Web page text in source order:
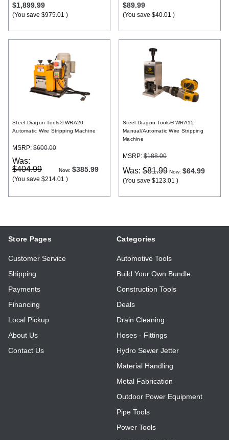
$1,899.99
(You save $975.01 )
$89.99
(You save $40.01 )
Steel Dragon Tools® WRA20
Automatic Wire Stripping Machine
MSRP: $600.00
Was:
$404.99
Now:$385.99
(You save $214.01 )
Steel Dragon Tools® WRA15
Manual/Automatic Wire Stripping
Machine
MSRP: $188.00
Was: $81.99 Now:$64.99
(You save $123.01 )
Store Pages
Customer Service
Shipping
Payments
Financing
Local Pickup
About Us
Contact Us
Categories
Automotive Tools
Build Your Own Bundle
Construction Tools
Deals
Drain Cleaning
Hoses - Fittings
Hydro Sewer Jetter
Material Handling
Metal Fabrication
Outdoor Power Equipment
Pipe Tools
Power Tools